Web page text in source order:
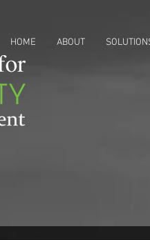
HOME ABOUT